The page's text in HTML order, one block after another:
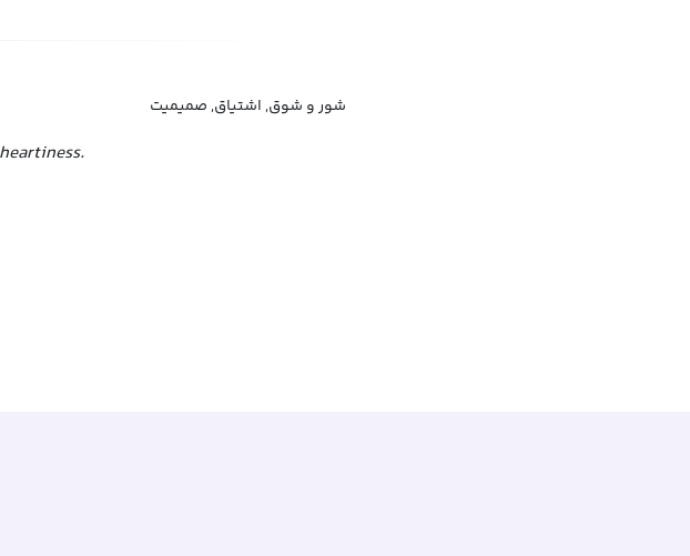
شور و شوق, اشتیاق, صمیمیت